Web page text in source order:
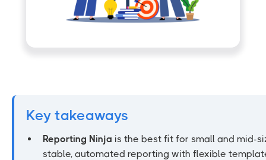
Key takeaways
Reporting Ninja is the best fit for small and mid-
stable, automated reporting with flexible